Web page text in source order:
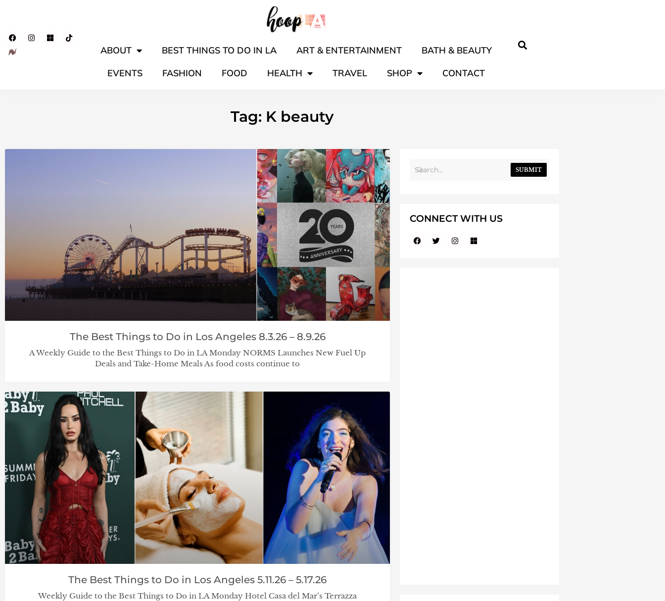
ABOUT BEST THINGS TO DO IN LA ART & ENTERTAINMENT
BATH & BEAUTY
EVENTS
FASHION FOOD HEALTH TRAVEL SHOP CONTACT
Tag: K beauty
The Best Things to Do in Los Angeles 8.3.26 – 8.9.26
A Weekly Guide to the Best Things to Do in LA Monday NORMS Launches New Fuel Up
Deals and Take-Home Meals As food costs continue to
The Best Things to Do in Los Angeles 5.11.26 – 5.17.26
Weekly Guide to the Best Things to Do in LA Monday Hotel Casa del Mar’s Terrazza
SUBMIT
CONNECT WITH US